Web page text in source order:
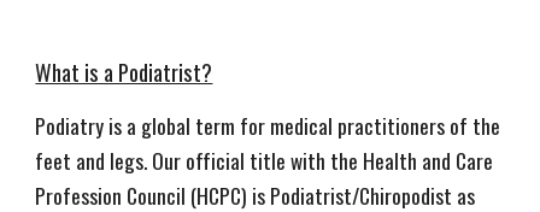
What is a Podiatrist?
Podiatry is a global term for medical practitioners of the
feet and legs. Our official title with the Health and Care
Profession Council (HCPC) is Podiatrist/Chiropodist as